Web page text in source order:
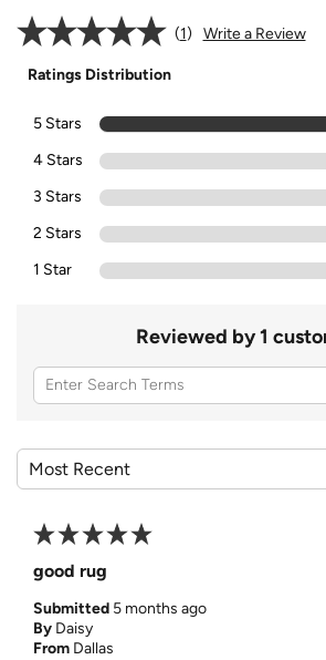
1 Write a Review
Ratings Distribution
5 Stars
4 Stars
3 Stars
2 Stars
1 Star
Reviewed by 1
good rug
Submitted 5 months ago
By Daisy
From Dallas